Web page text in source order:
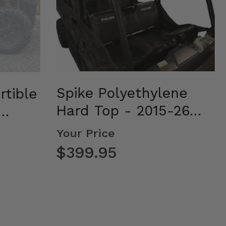
Spike Polyethylene
Hard Top - 2015-26
Mid Size Polaris
Rang…
Your Price
$399.95